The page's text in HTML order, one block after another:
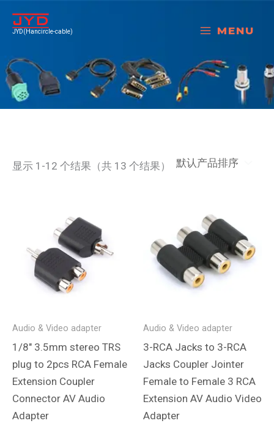
容
JYD(Hancircle-cable) MENU
显示 1-12 个结果（共 13 个结果）
Audio & Video adapter
1/8″ 3.5mm stereo TRS
plug to 2pcs RCA Female
Extension Coupler
Connector AV Audio
Adapter
Audio & Video adapter
3-RCA Jacks to 3-RCA
Jacks Coupler Jointer
Female to Female 3 RCA
Extension AV Audio Video
Adapter